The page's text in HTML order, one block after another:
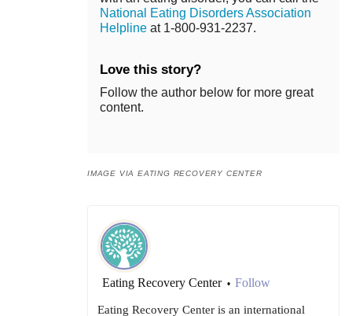
National Eating Disorders Association
Helpline at 1-800-931-2237.
Love this story?
Follow the author below for more great
content.
IMAGE VIA EATING RECOVERY CENTER
Eating Recovery Center • Follow
Eating Recovery Center is an international